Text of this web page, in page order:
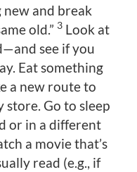
and break
old.” 3 Look at
see if you
Eat something
a new route to
Go to sleep
or in a different
a movie that’s
read (e.g., if